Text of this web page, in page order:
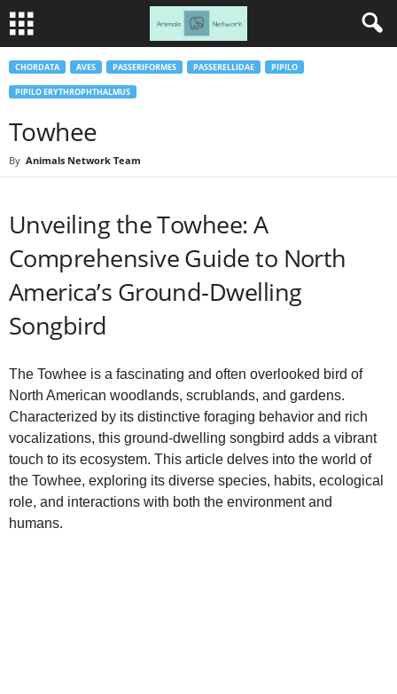
CHORDATA AVES PASSERIFORMES PASSERELLIDAE PIPILO
PIPILO ERYTHROPHTHALMUS
Towhee
By Animals Network Team
Unveiling the Towhee: A
Comprehensive Guide to North
America’s Ground‑Dwelling
Songbird
The Towhee is a fascinating and often overlooked bird of
North American woodlands, scrublands, and gardens.
Characterized by its distinctive foraging behavior and rich
vocalizations, this ground‑dwelling songbird adds a vibrant
touch to its ecosystem. This article delves into the world of
the Towhee, exploring its diverse species, habits, ecological
role, and interactions with both the environment and
humans.